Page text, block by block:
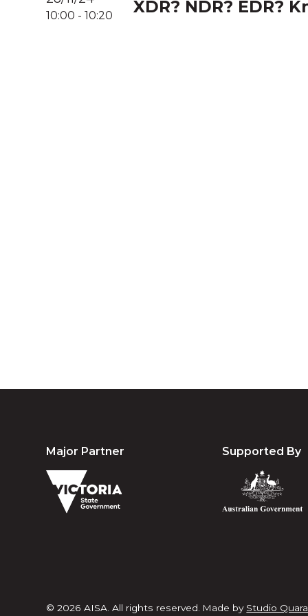
10:00 -10:20 XDR? NDR? EDR?
Major Partner Supported By
© 2026 AISA. All rights reserved. Made by Studio